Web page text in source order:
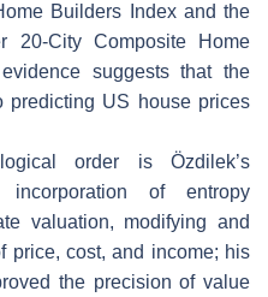
Builders Index and the
20-City Composite Home
suggests that the
predicting US house prices
order is Özdilek’s
of entropy
valuation, modifying and
price, cost, and income; his
the precision of value